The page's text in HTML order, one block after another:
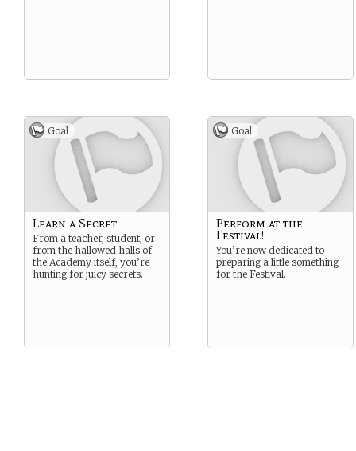
Goal
Learn a Secret
From a teacher, student, or
from the hallowed halls of
the Academy itself, you’re
hunting for juicy secrets.
Goal
Perform at the
Festival!
You’re now dedicated to
preparing a little something
for the Festival.